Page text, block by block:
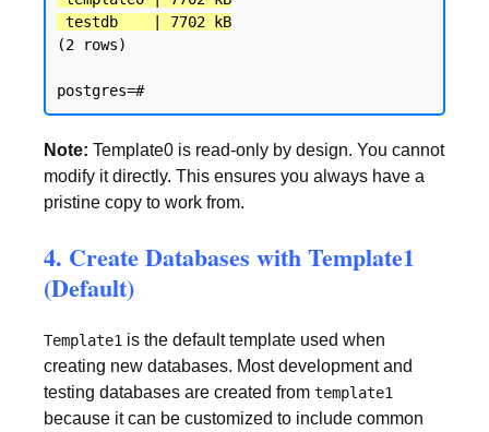
testdb    | 7702 kB
(2 rows)
Note: Template0 is read-only by design. You cannot
modify it directly. This ensures you always have a
pristine copy to work from.
4. Create Databases with Template1
(Default)
Template1 is the default template used when
creating new databases. Most development and
testing databases are created from template1
because it can be customized to include common